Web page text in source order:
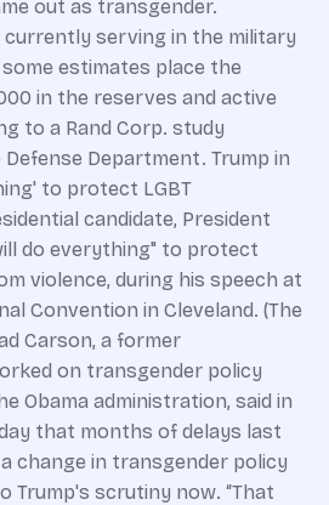
out as transgender.
serving in the military
estimates place the
in the reserves and active
to a Rand Corp. study
Department. Trump in
to protect LGBT
candidate, President
do everything" to protect
violence, during his speech at
Convention in Cleveland. (The
Carson, a former
on transgender policy
Obama administration, said in
that months of delays last
change in transgender policy
Trump's scrutiny now. “That